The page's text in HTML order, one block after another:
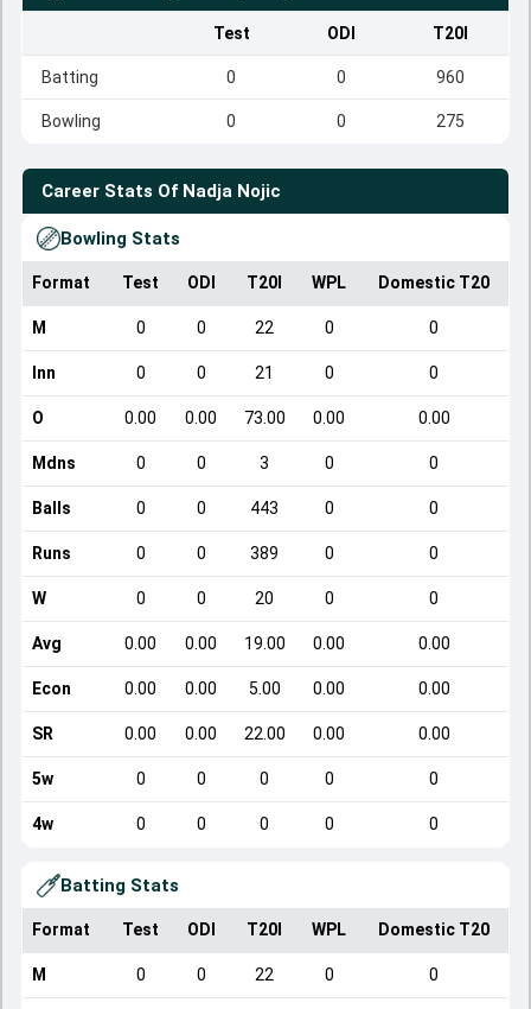
Test ODI T20I
Batting 0 0 960
Bowling 0 0 275
Career Stats Of Nadja Nojic
Bowling Stats
Format Test ODI T20I WPL Domestic T20
M 0 0 22 0 0
Inn 0 0 21 0 0
O 0.00 0.00 73.00 0.00 0.00
Mdns 0 0 3 0 0
Balls 0 0 443 0 0
Runs 0 0 389 0 0
W 0 0 20 0 0
Avg 0.00 0.00 19.00 0.00 0.00
Econ 0.00 0.00 5.00 0.00 0.00
SR 0.00 0.00 22.00 0.00 0.00
5w 0 0 0 0 0
4w 0 0 0 0 0
Batting Stats
Format Test ODI T20I WPL Domestic T20
M 0 0 22 0 0